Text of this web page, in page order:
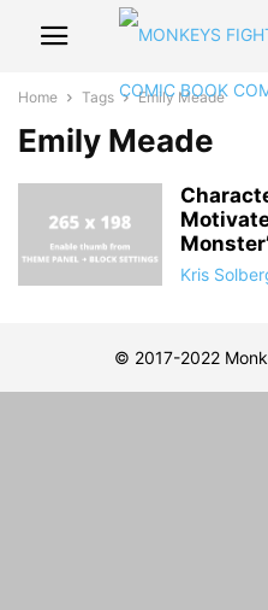
Home Tags Emily Meade
Emily Meade
Kris
© 2017-2022